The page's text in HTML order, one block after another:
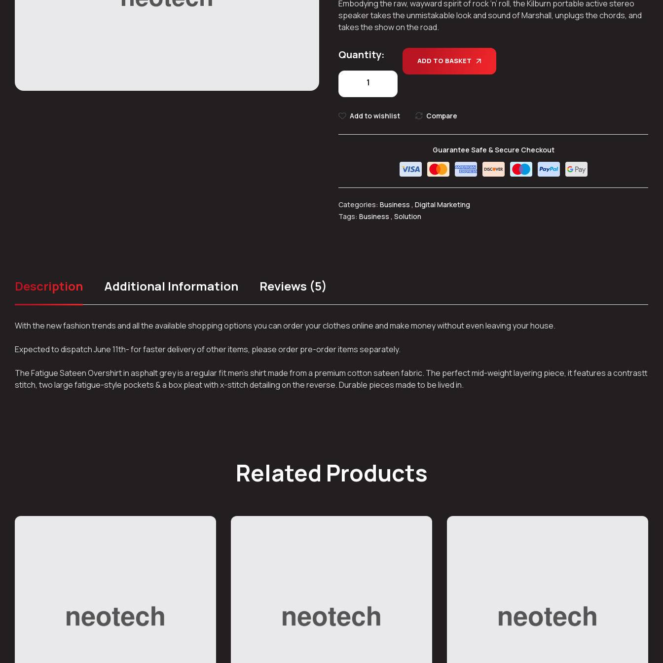
Embodying the raw, wayward spirit of rock ‘n’ roll, the Kilburn portable active stereo
speaker takes the unmistakable look and sound of Marshall, unplugs the chords, and
takes the show on the road.
Quantity: ADD TO BASKET
Add to wishlist Compare
Guarantee Safe & Secure Checkout
Categories:Business ,Digital Marketing
Tags:Business ,Solution
Description Additional Information Reviews (5)
With the new fashion trends and all the available shopping options you can order your clothes online and make money without even leaving your house.
Expected to dispatch June 11th- for faster delivery of other items, please order pre-order items separately.
The Fatigue Sateen Overshirt in asphalt grey is a regular fit men’s shirt made from a premium cotton sateen fabric. The perfect mid-weight layering piece, it features a contrastt
stitch, two large fatigue-style pockets & a box pleat with x-stitch detailing on the reverse. Durable pieces made to be lived in.
Related Products